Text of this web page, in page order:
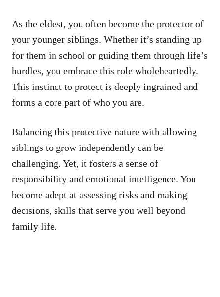
As the eldest, you often become the protector of
your younger siblings. Whether it’s standing up
for them in school or guiding them through life’s
hurdles, you embrace this role wholeheartedly.
This instinct to protect is deeply ingrained and
forms a core part of who you are.
Balancing this protective nature with allowing
siblings to grow independently can be
challenging. Yet, it fosters a sense of
responsibility and emotional intelligence. You
become adept at assessing risks and making
decisions, skills that serve you well beyond
family life.